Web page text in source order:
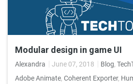
Modular design in game UI
Alexandra June 07, 2018 Blog,
Adobe Animate, Coherent Exporter,